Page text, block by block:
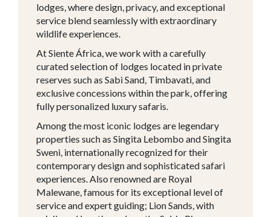
lodges, where design, privacy, and exceptional
service blend seamlessly with extraordinary
wildlife experiences.
At Siente África, we work with a carefully
curated selection of lodges located in private
reserves such as Sabi Sand, Timbavati, and
exclusive concessions within the park, offering
fully personalized luxury safaris.
Among the most iconic lodges are legendary
properties such as Singita Lebombo and Singita
Sweni, internationally recognized for their
contemporary design and sophisticated safari
experiences. Also renowned are Royal
Malewane, famous for its exceptional level of
service and expert guiding; Lion Sands, with